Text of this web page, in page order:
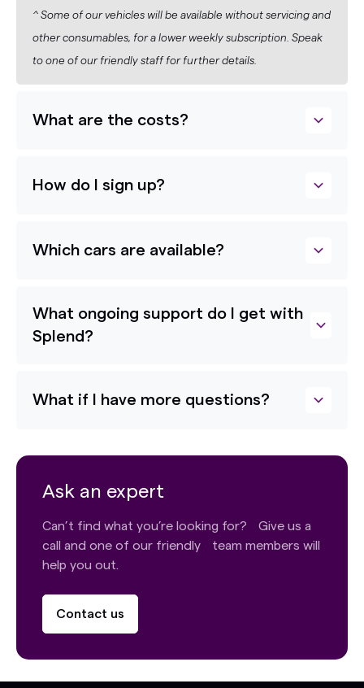
^ Some of our vehicles will be available without servicing and
other consumables, for a lower weekly subscription. Speak
to one of our friendly staff for further details.
What are the costs?
How do I sign up?
Which cars are available?
What ongoing support do I get with
Splend?
What if I have more questions?
Ask an expert
Can’t find what you’re looking for? Give us a
call and one of our friendly team members will
help you out.
Contact us